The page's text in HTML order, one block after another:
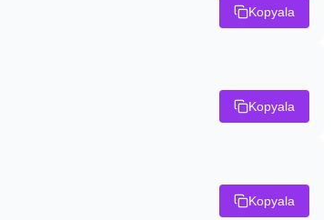
Kopyala
Kopyala
Kopyala